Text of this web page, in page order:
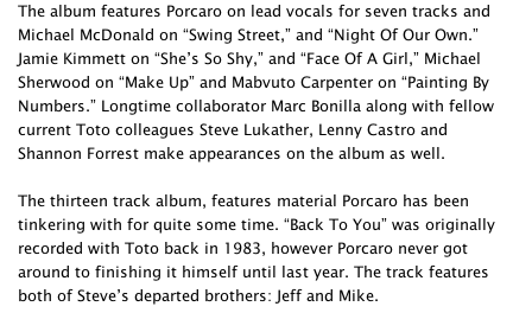
The album features Porcaro on lead vocals for seven tracks and
Michael McDonald on “Swing Street,” and “Night Of Our Own.”
Jamie Kimmett on “She’s So Shy,” and “Face Of A Girl,” Michael
Sherwood on “Make Up” and Mabvuto Carpenter on “Painting By
Numbers.” Longtime collaborator Marc Bonilla along with fellow
current Toto colleagues Steve Lukather, Lenny Castro and
Shannon Forrest make appearances on the album as well.
The thirteen track album, features material Porcaro has been
tinkering with for quite some time. “Back To You” was originally
recorded with Toto back in 1983, however Porcaro never got
around to finishing it himself until last year. The track features
both of Steve’s departed brothers: Jeff and Mike.